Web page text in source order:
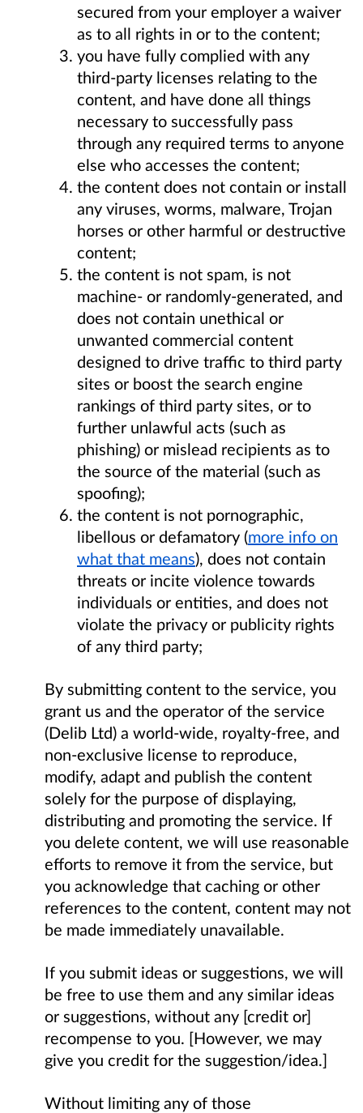
secured from your employer a waiver
as to all rights in or to the content;
you have fully complied with any
third-party licenses relating to the
content, and have done all things
necessary to successfully pass
through any required terms to anyone
else who accesses the content;
the content does not contain or install
any viruses, worms, malware, Trojan
horses or other harmful or destructive
content;
the content is not spam, is not
machine- or randomly-generated, and
does not contain unethical or
unwanted commercial content
designed to drive traffic to third party
sites or boost the search engine
rankings of third party sites, or to
further unlawful acts (such as
phishing) or mislead recipients as to
the source of the material (such as
spoofing);
the content is not pornographic,
libellous or defamatory (more info on
what that means), does not contain
threats or incite violence towards
individuals or entities, and does not
violate the privacy or publicity rights
of any third party;
By submitting content to the service, you
grant us and the operator of the service
(Delib Ltd) a world-wide, royalty-free, and
non-exclusive license to reproduce,
modify, adapt and publish the content
solely for the purpose of displaying,
distributing and promoting the service. If
you delete content, we will use reasonable
efforts to remove it from the service, but
you acknowledge that caching or other
references to the content, content may not
be made immediately unavailable.
If you submit ideas or suggestions, we will
be free to use them and any similar ideas
or suggestions, without any [credit or]
recompense to you. [However, we may
give you credit for the suggestion/idea.]
Without limiting any of those